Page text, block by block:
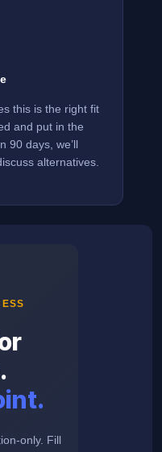
this is the right fit
and put in the
90 days, we’ll
alternatives.
only. Fill